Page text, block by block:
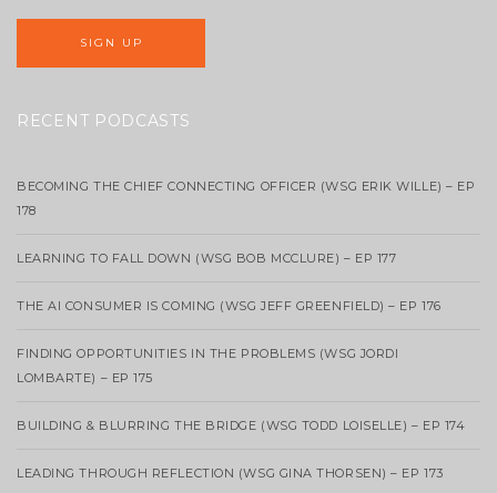
RECENT PODCASTS
BECOMING THE CHIEF CONNECTING OFFICER (WSG ERIK WILLE) – EP
178
LEARNING TO FALL DOWN (WSG BOB MCCLURE) – EP 177
THE AI CONSUMER IS COMING (WSG JEFF GREENFIELD) – EP 176
FINDING OPPORTUNITIES IN THE PROBLEMS (WSG JORDI
LOMBARTE) – EP 175
BUILDING & BLURRING THE BRIDGE (WSG TODD LOISELLE) – EP 174
LEADING THROUGH REFLECTION (WSG GINA THORSEN) – EP 173